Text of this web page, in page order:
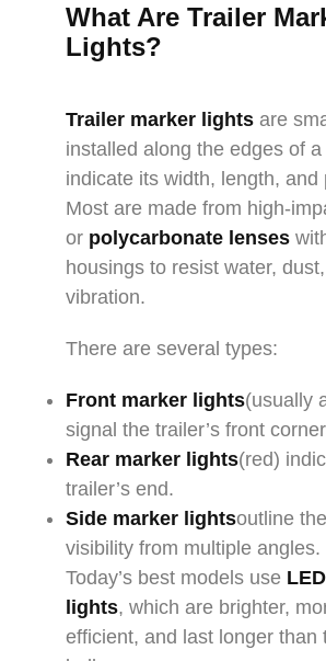
What Are Trailer
Lights?
Trailer marker lights are
installed along the edges of
indicate its width, length, and
Most are made from high-
or polycarbonate lenses
housings to resist water,
vibration.
There are several types:
Front marker lights(usually
signal the trailer’s front
Rear marker lights(red)
trailer’s end.
Side marker lightsoutline
visibility from multiple angles.
Today’s best models use
lights, which are brighter,
efficient, and last longer than